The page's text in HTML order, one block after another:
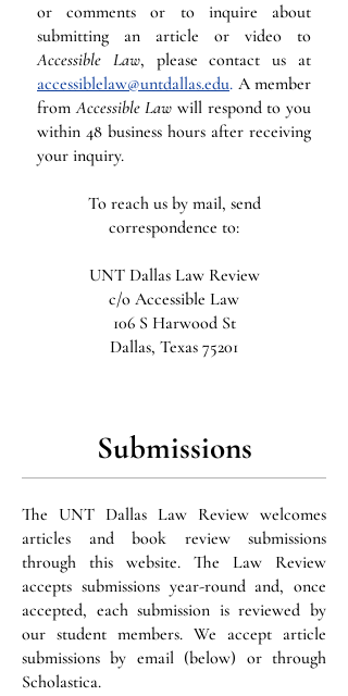
or comments or to inquire about
submitting an article or video to
Accessible Law, please contact us at
accessiblelaw@untdallas.edu. A member
fromAccessible Law will respond to you
within 48 business hours after receiving
your inquiry.
To reach us by mail, send
correspondence to:
UNT Dallas Law Review
c/o Accessible Law
106 S Harwood St
Dallas, Texas 75201
Submissions
The UNT Dallas Law Review welcomes
articles and book review submissions
through this website. The Law Review
accepts submissions year-round and, once
accepted, each submission is reviewed by
our student members. We accept article
submissions by email (below) or through
Scholastica.